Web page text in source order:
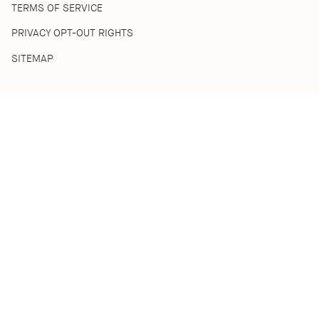
TERMS OF SERVICE
PRIVACY OPT-OUT RIGHTS
SITEMAP